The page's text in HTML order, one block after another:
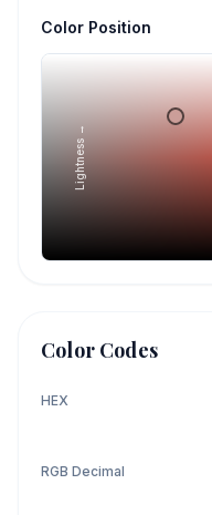
Color Position
Lightness →
Color Codes
HEX
RGB Decimal